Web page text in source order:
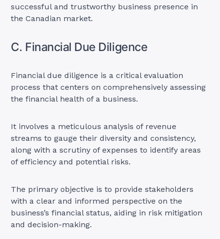
successful and trustworthy business presence in
the Canadian market.
C. Financial Due Diligence
Financial due diligence is a critical evaluation
process that centers on comprehensively assessing
the financial health of a business.
It involves a meticulous analysis of revenue
streams to gauge their diversity and consistency,
along with a scrutiny of expenses to identify areas
of efficiency and potential risks.
The primary objective is to provide stakeholders
with a clear and informed perspective on the
business’s financial status, aiding in risk mitigation
and decision-making.